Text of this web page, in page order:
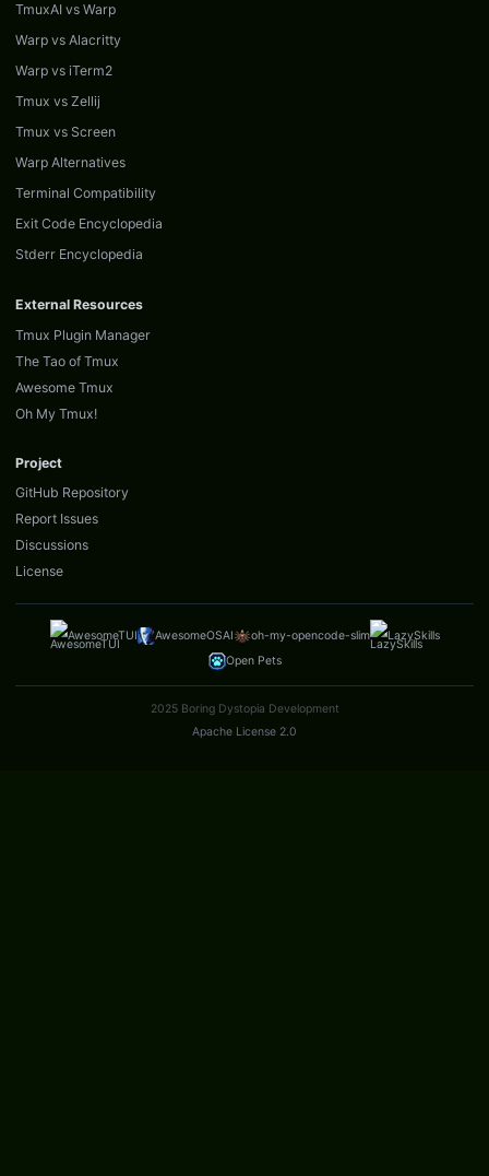
TmuxAI vs Warp
Warp vs Alacritty
Warp vs iTerm2
Tmux vs Zellij
Tmux vs Screen
Warp Alternatives
Terminal Compatibility
Exit Code Encyclopedia
Stderr Encyclopedia
External Resources
Tmux Plugin Manager
The Tao of Tmux
Awesome Tmux
Oh My Tmux!
Project
GitHub Repository
Report Issues
Discussions
License
AwesomeTUI AwesomeOSAI oh-my-opencode-slim
LazySkills
Open Pets
2025 Boring Dystopia Development
Apache License 2.0